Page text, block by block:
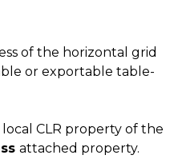
of the horizontal grid
or exportable table-
CLR property of the
attached property.